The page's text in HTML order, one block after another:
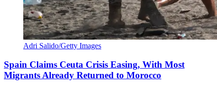
Adri Salido/Getty Images
Spain Claims Ceuta Crisis Easing, With Most
Migrants Already Returned to Morocco